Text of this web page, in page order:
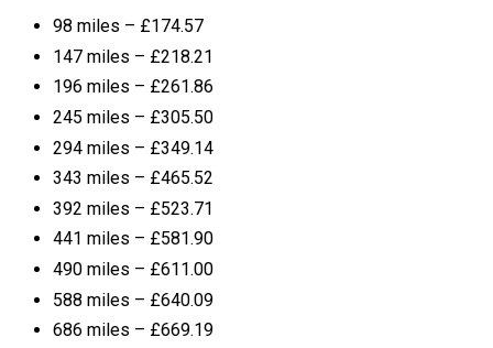
98 miles – £174.57
147 miles – £218.21
196 miles – £261.86
245 miles – £305.50
294 miles – £349.14
343 miles – £465.52
392 miles – £523.71
441 miles – £581.90
490 miles – £611.00
588 miles – £640.09
686 miles – £669.19